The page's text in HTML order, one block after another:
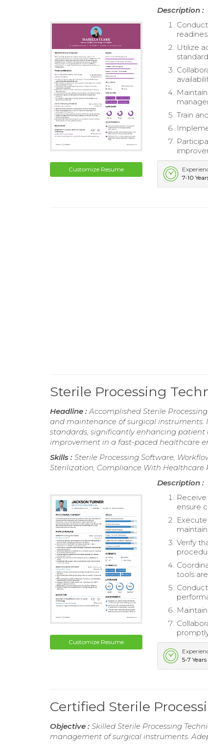
Customize Resume
Description :
Utilize
Train
7-10
Sterile Processing
Headline :Accomplished Sterile
and maintenance of surgical instruments.
standards, significantly enhancing
improvement in a fast-paced healthcare
Skills : Sterile Processing Software,
Sterilization, Compliance With Healthcare
Customize Resume
Description :
ensure
Verify
tools
5-7 Years
Certified Sterile
Objective : Skilled Sterile Processing
management of surgical instruments.